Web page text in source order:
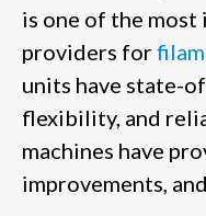
is one of the
providers for
units have state-
flexibility, and
machines have
improvements,